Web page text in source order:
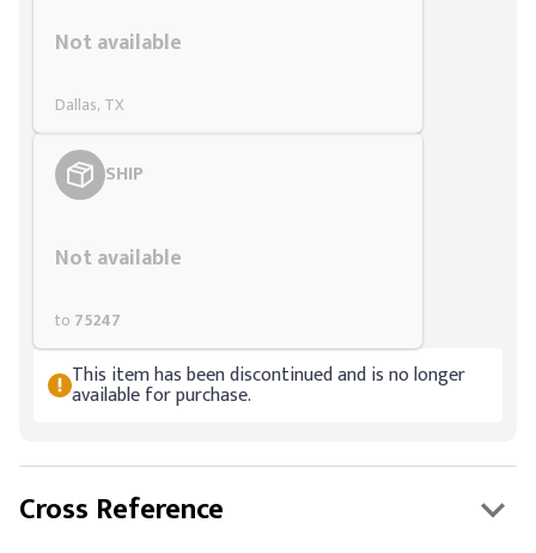
Not available
Dallas, TX
SHIP
Not available
to 75247
This item has been discontinued and is no longer
available for purchase.
Cross Reference